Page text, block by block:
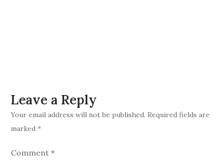
Leave a Reply
Your email address will not be published. Required fields are
marked*
Comment*